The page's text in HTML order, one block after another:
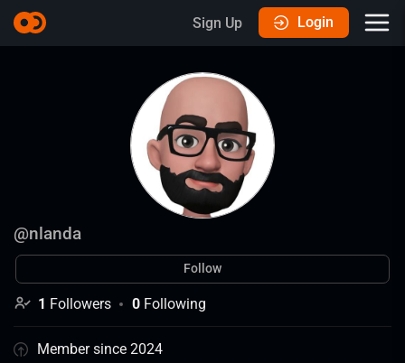
Sign Up Login
@nlanda
Follow
1 Followers 0 Following
Member since 2024